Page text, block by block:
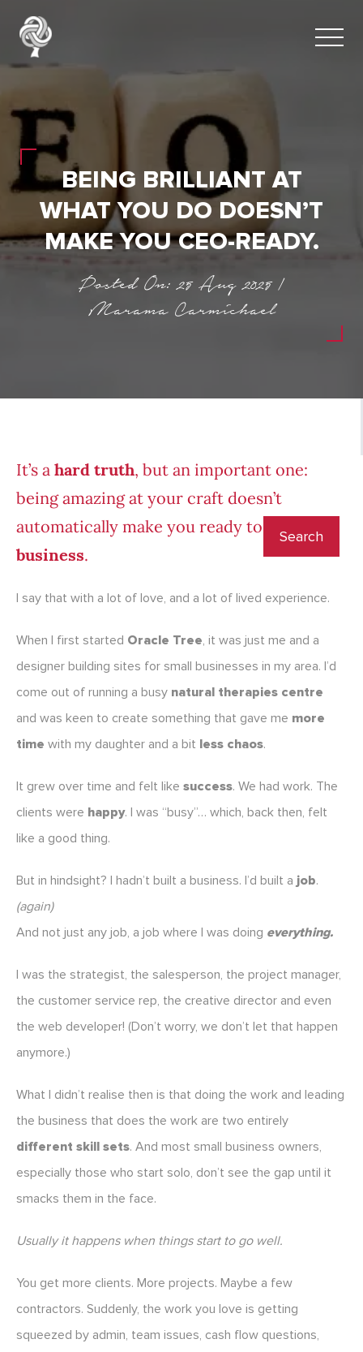
BEING BRILLIANT AT
WHAT YOU DO DOESN’T
MAKE YOU CEO-READY.
Posted On: 25 Aug 2025 |
Marama Carmichael
It’s a hard truth, but an important one:
being amazing at your craft doesn’t
automatically make you ready to
lead a
business.
I say that with a lot of love, and a lot of lived experience.
When I first started Oracle Tree, it was just me and a
designer building sites for small businesses in my area. I’d
come out of running a busy natural therapies centre
and was keen to create something that gave me more
time with my daughter and a bit less chaos.
It grew over time and felt like success. We had work. The
clients were happy. I was “busy”… which, back then, felt
like a good thing.
But in hindsight? I hadn’t built a business. I’d built a job.
(again)
And not just any job, a job where I was doing everything.
I was the strategist, the salesperson, the project manager,
the customer service rep, the creative director and even
the web developer! (Don’t worry, we don’t let that happen
anymore.)
What I didn’t realise then is that doing the work and leading
the business that does the work are two entirely
different skill sets. And most small business owners,
especially those who start solo, don’t see the gap until it
smacks them in the face.
Usually it happens when things start to go well.
You get more clients. More projects. Maybe a few
contractors. Suddenly, the work you love is getting
squeezed by admin, team issues, cash flow questions,